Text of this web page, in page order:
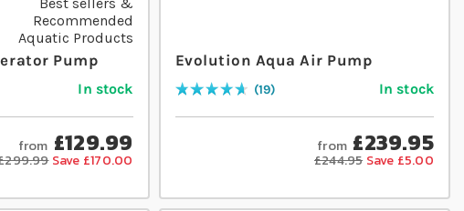
Pump
In stock
from £129.99
Save £170.00
Evolution Aqua Air Pump
Rating:
96
% of100 19 In stock
from £239.95
£244.95 Save £5.00